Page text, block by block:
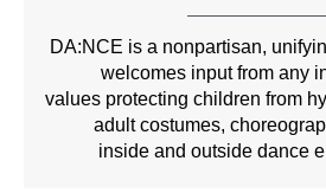
DA:NCE is a nonpartisan,
welcomes input from any
values protecting children from
adult costumes,
inside and outside dance